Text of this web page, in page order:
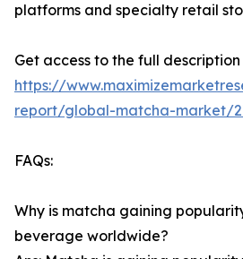
platforms and specialty retail
Get access to the full
https://
report/global-matcha-market/
FAQs:
Why is matcha gaining
beverage worldwide?